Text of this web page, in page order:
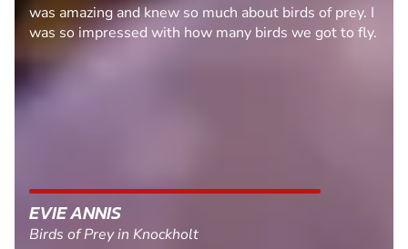
was amazing and knew so much about birds of prey. I
was so impressed with how many birds we got to fly.
EVIE ANNIS
Birds of Prey in Knockholt